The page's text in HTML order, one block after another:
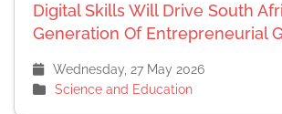
Digital Skills Will Drive South
Generation Of Entrepreneurial
Wednesday, 27 May 2026
Science and Education